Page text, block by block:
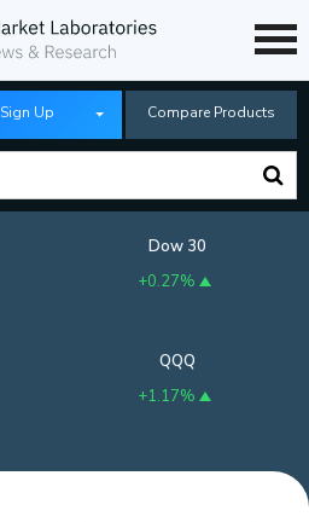
Sign Up Compare Products
Dow 30
+0.27%
QQQ
+1.17%